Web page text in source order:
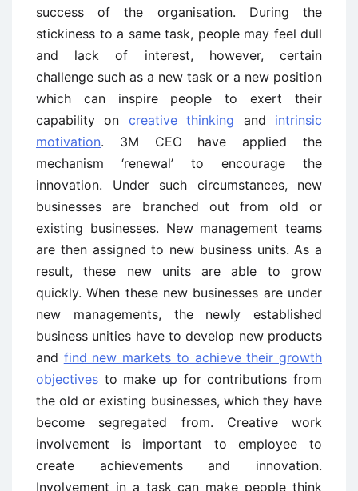
success of the organisation. During the
stickiness to a same task, people may feel dull
and lack of interest, however, certain
challenge such as a new task or a new position
which can inspire people to exert their
capability on creative thinking and intrinsic
motivation. 3M CEO have applied the
mechanism ‘renewal’ to encourage the
innovation. Under such circumstances, new
businesses are branched out from old or
existing businesses. New management teams
are then assigned to new business units. As a
result, these new units are able to grow
quickly. When these new businesses are under
new managements, the newly established
business unities have to develop new products
and find new markets to achieve their growth
objectives to make up for contributions from
the old or existing businesses, which they have
become segregated from. Creative work
involvement is important to employee to
create achievements and innovation.
Involvement in a task can make people think